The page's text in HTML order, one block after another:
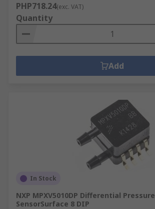
PHP718.24(exc. VAT)
Quantity
Add
In Stock
NXP MPXV5010DP Differential Pressure
SensorSurface 8 DIP